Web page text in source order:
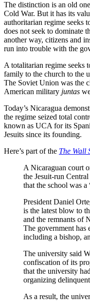
The distinction is an old
Cold War. But it has its
authoritarian regime
does not seek to dominate
another way, citizens and
run into trouble with the
A totalitarian regime seeks
family to the church to the
The Soviet Union was the
American military juntas
Today’s Nicaragua
the regime seized total
known as UCA for its
Jesuits since its founding.
Here’s part of the The Wall
A Nicaraguan court
the Jesuit-run
that the school was a
President Daniel
is the latest blow to
and the remnants of
The government has
including a bishop,
The university said
confiscation of its
that the university
organizing
As a result, the